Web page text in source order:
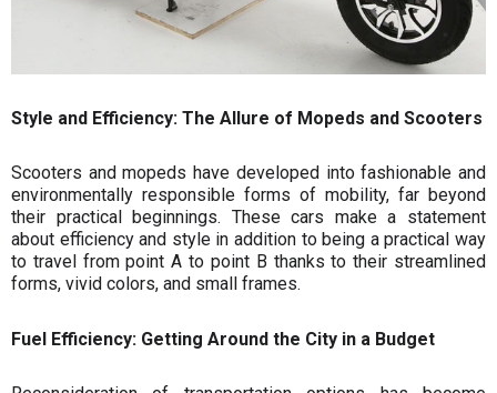
Style and Efficiency: The Allure of Mopeds and Scooters
Scooters and mopeds have developed into fashionable and
environmentally responsible forms of mobility, far beyond
their practical beginnings. These cars make a statement
about efficiency and style in addition to being a practical way
to travel from point A to point B thanks to their streamlined
forms, vivid colors, and small frames.
Fuel Efficiency: Getting Around the City in a Budget